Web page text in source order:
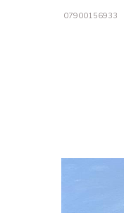
07900156933